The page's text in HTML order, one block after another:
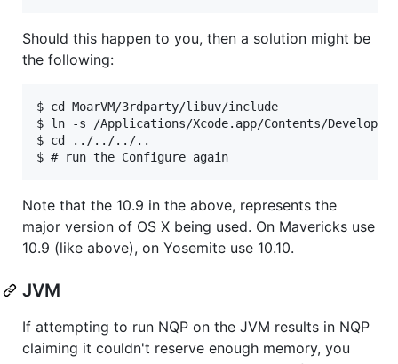
Should this happen to you, then a solution might be
the following:
$ cd MoarVM/3rdparty/libuv/include
$ ln -s /Applications/Xcode.app/Contents/Developer/
$ cd ../../../..
$ # run the Configure again
Note that the 10.9 in the above, represents the
major version of OS X being used. On Mavericks use
10.9 (like above), on Yosemite use 10.10.
JVM
If attempting to run NQP on the JVM results in NQP
claiming it couldn't reserve enough memory, you